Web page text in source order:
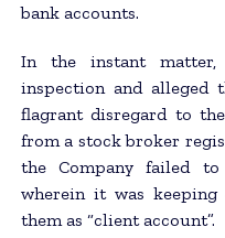
bank accounts.
In the instant matter,
inspection and alleged
flagrant disregard to
from a stock broker
the Company failed
wherein it was
them as “client account”.